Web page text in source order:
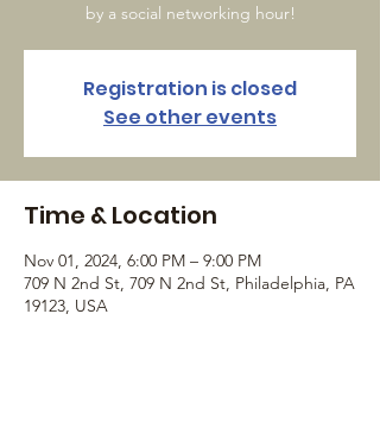
by a social networking hour!
Registration is closed
See other events
Time & Location
Nov 01, 2024, 6:00 PM – 9:00 PM
709 N 2nd St, 709 N 2nd St, Philadelphia, PA
19123, USA